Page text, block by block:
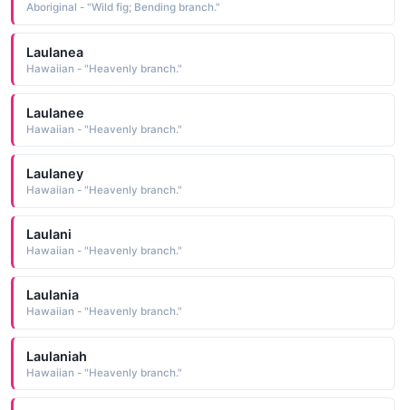
Aboriginal - "Wild fig; Bending branch."
Laulanea
Hawaiian - "Heavenly branch."
Laulanee
Hawaiian - "Heavenly branch."
Laulaney
Hawaiian - "Heavenly branch."
Laulani
Hawaiian - "Heavenly branch."
Laulania
Hawaiian - "Heavenly branch."
Laulaniah
Hawaiian - "Heavenly branch."